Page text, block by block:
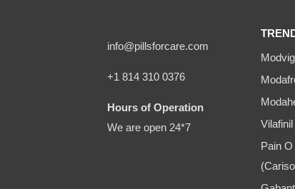
info@pillsforcare.com
+1 814 310 0376
Hours of Operation
We are open 24*7
Pain